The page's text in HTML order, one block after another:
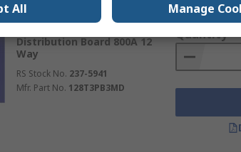
Distribution Board 800A 12
Way
RS Stock No. 237-5941
Mfr. Part No. 128T3PB3MD
Quantity
All Manage